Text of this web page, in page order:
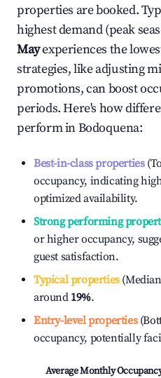
properties are booked.
highest demand (peak
Mayexperiences the
strategies, like adjusting
promotions, can boost
periods. Here's how
perform inBodoquena:
Best-in-class properties
occupancy, indicating
optimized availability.
Strong performing
or higher occupancy,
guest satisfaction.
Typical properties
around 19%.
Entry-level properties
occupancy, potentially
Average Monthly